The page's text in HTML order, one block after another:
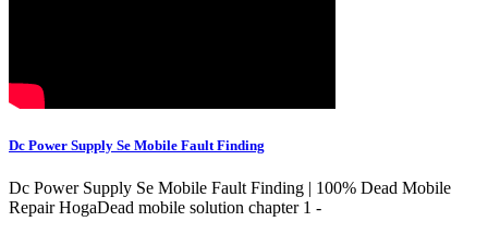
Dc Power Supply Se Mobile Fault Finding
Dc Power Supply Se Mobile Fault Finding | 100% Dead Mobile
Repair HogaDead mobile solution chapter 1 -